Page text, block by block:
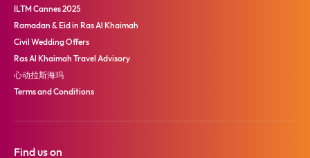
ILTM Cannes 2025
Ramadan & Eid in Ras Al Khaimah
Civil Wedding Offers
Ras Al Khaimah Travel Advisory
心动拉斯海玛
Terms and Conditions
Find us on